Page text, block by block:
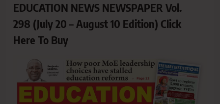
EDUCATION NEWS NEWSPAPER Vol.
298 (July 20 – August 10 Edition) Click
Here To Buy